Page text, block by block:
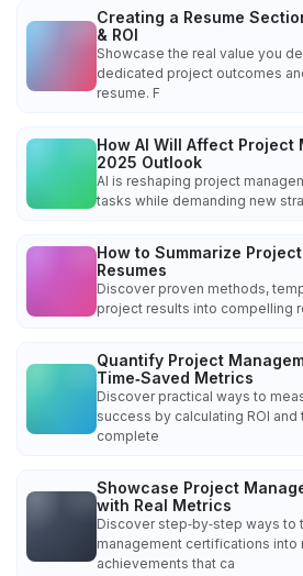
Creating a Resume
& ROI
Showcase the real value you
dedicated project outcomes
resume. F
How AI Will Affect Project
2025 Outlook
AI is reshaping project
tasks while demanding new
How to Summarize
Resumes
Discover proven methods,
project results into compelling
Quantify Project
Time‑Saved Metrics
Discover practical ways to
success by calculating ROI
complete
Showcase Project
with Real Metrics
Discover step‑by‑step ways to
management certifications into
achievements that ca